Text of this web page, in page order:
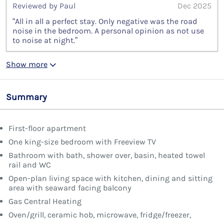
Reviewed by Paul
Dec 2025
“All in all a perfect stay. Only negative was the road
noise in the bedroom. A personal opinion as not use
to noise at night.”
Show more
Summary
First-floor apartment
One king-size bedroom with Freeview TV
Bathroom with bath, shower over, basin, heated towel
rail and WC
Open-plan living space with kitchen, dining and sitting
area with seaward facing balcony
Gas Central Heating
Oven/grill, ceramic hob, microwave, fridge/freezer,